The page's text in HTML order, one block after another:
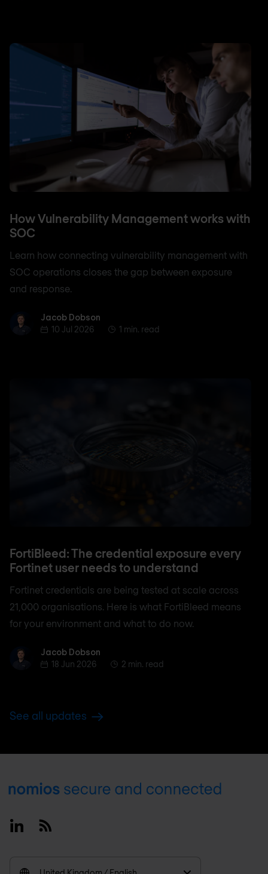
How Vulnerability Management works with
SOC
Learn how connecting vulnerability management with
SOC operations closes the gap between exposure
and response.
Jacob Dobson
Jacob Dobson
10 Jul 2026
1 min. read
FortiBleed: The credential exposure every
Fortinet user needs to understand
Fortinet credentials are being tested at scale across
21,000 organisations. Here is what FortiBleed means
for your environment and what to do now.
Jacob Dobson
Jacob Dobson
18 Jun 2026
2 min. read
See all updates
Footer
LinkedinRSS